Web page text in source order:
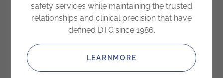
safety services while maintaining the trusted
relationships and clinical precision that have
defined DTC since 1986.
LEARNMORE